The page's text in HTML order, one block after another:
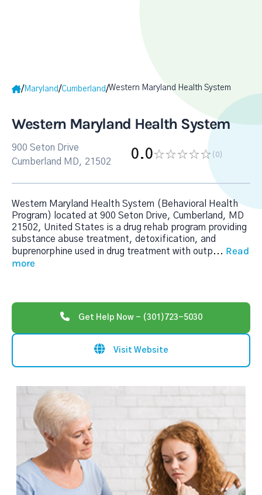
/ Maryland/Cumberland/Western Maryland Health System
Western Maryland Health System
900 Seton Drive
Cumberland MD, 21502
0.0 (0)
Western Maryland Health System (Behavioral Health
Program) located at 900 Seton Drive, Cumberland, MD
21502, United States is a drug rehab program providing
substance abuse treatment, detoxification, and
buprenorphine used in drug treatment with outp... Read
more
Get Help Now - (301)723-5030
Visit Website